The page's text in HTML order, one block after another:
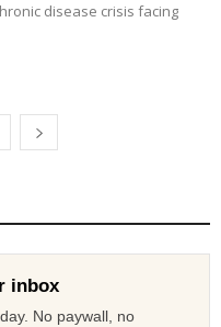
disease crisis facing
inbox
No paywall, no